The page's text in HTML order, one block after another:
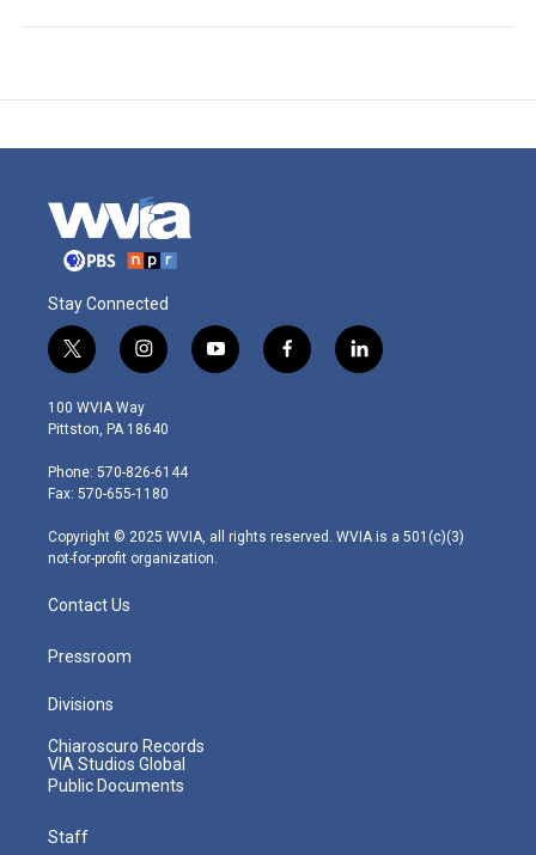
Stay Connected
t
w
i
t
e
r
i
n
s
t
g
r
m
y
o
f
a
l
i
100 WVIA Way
Pittston, PA 18640
Phone: 570-826-6144
Fax: 570-655-1180
Copyright © 2025 WVIA, all rights reserved. WVIA is a 501(c)(3)
not-for-profit organization.
Contact Us
Pressroom
Divisions
Chiaroscuro Records
VIA Studios Global
Public Documents
Staff